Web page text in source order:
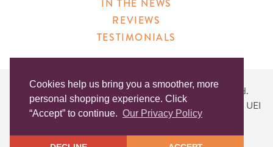
Cookies help us bring you a smoother, more
personal shopping experience. Click
“Accept” to continue. Our Privacy Policy
IN THE NEWS
REVIEWS
TESTIMONIALS
Copyright © 2026 Original Products. All Rights Reserved.
Website created byLighthaus Design| DUNS #046829149 | UEI
#KLXCN5GK7T96